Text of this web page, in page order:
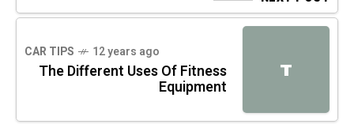
T
CAR TIPS 12 years ago
The Different Uses Of Fitness
Equipment